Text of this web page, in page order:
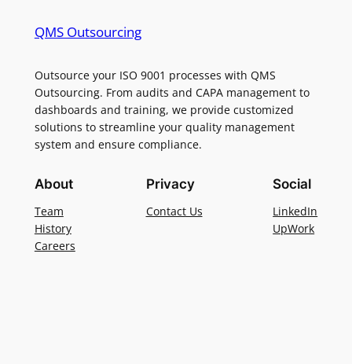
QMS Outsourcing
Outsource your ISO 9001 processes with QMS
Outsourcing. From audits and CAPA management to
dashboards and training, we provide customized
solutions to streamline your quality management
system and ensure compliance.
About
Team
History
Careers
Privacy
Contact Us
Social
LinkedIn
UpWork